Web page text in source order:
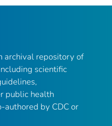
archival repository of
scientific
public health
authored by CDC or